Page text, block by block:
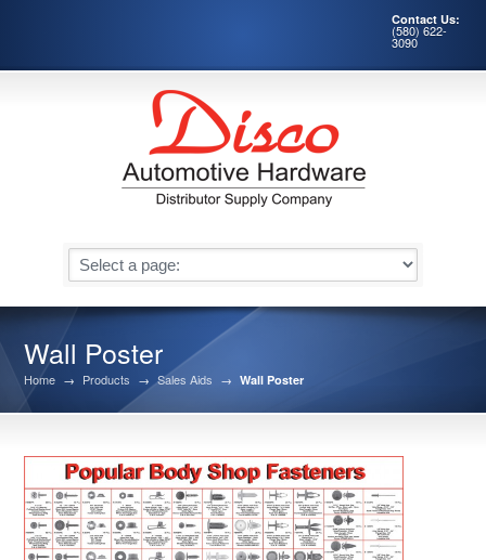
Contact Us:
(580) 622-
3090
Wall Poster
Home → Products → Sales Aids → Wall Poster